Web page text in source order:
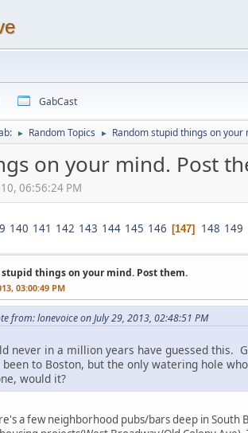
GabCast
► Random Topics ► Random stupid things on your
on your mind. Post
06:56:24 PM
140 141 142 143 144 145 146 147 148 149
stupid things on your mind. Post them.
03:00:49 PM
from: lonevoice on July 29, 2013, 02:48:51 PM
never in a million years have guessed this.
been to Boston, but the only watering hole
would it?
a few neighborhood pubs/bars deep in South